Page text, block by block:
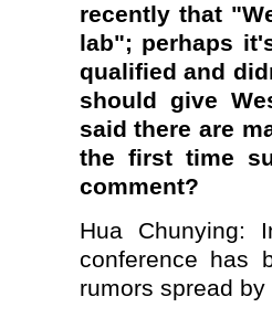
recently that
lab"; perhaps
qualified and
should give
said there are
the first time
comment?
Hua Chunying:
conference has
rumors spread